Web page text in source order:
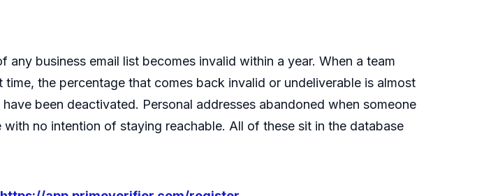
business email list becomes invalid within a year. When a team
the percentage that comes back invalid or undeliverable is almost
been deactivated. Personal addresses abandoned when someone
no intention of staying reachable. All of these sit in the database